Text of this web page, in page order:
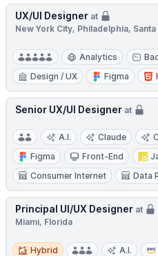
UX/UI Designer at
New York City, Philadelphia,
Analytics
Design / UX
Figma
Senior UX/UI Designer at
A.I. Claude
Figma
Front-End
Consumer Internet
Data
Principal UI/UX Designer at
Miami, Florida
Hybrid
Hybrid A.I.